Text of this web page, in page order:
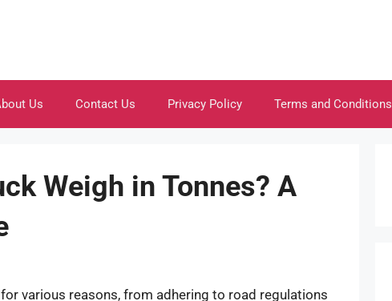
Us Contact Us Privacy Policy Terms and Conditions
Weigh in Tonnes? A
various reasons, from adhering to road regulations